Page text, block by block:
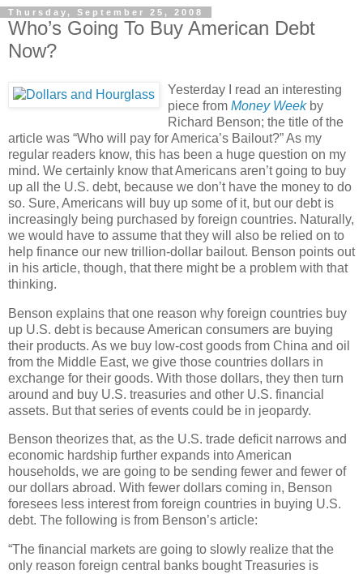
Thursday, September 25, 2008
Who’s Going To Buy American Debt
Now?
Yesterday I read an interesting
piece from Money Weekby
Richard Benson; the title of the
article was “Who will pay for America’s Bailout?” As my
regular readers know, this has been a huge question on my
mind. We certainly know that Americans aren’t going to buy
up all the U.S. debt, because we don’t have the money to do
so. Sure, Americans will buy up some of it, but our debt is
increasingly being purchased by foreign countries. Naturally,
we would have to assume that they will also be relied on to
help finance our new trillion-dollar bailout. Benson points out
in his article, though, that there might be a problem with that
thinking.
Benson explains that one reason why foreign countries buy
up U.S. debt is because American consumers are buying
their products. As we buy low-cost goods from China and oil
from the Middle East, we give those countries dollars in
exchange for their goods. With those dollars, they then turn
around and buy U.S. treasuries and other U.S. financial
assets. But that series of events could be in jeopardy.
Benson theorizes that, as the U.S. trade deficit narrows and
economic hardship further expands into American
households, we are going to be sending fewer and fewer of
our dollars abroad. With fewer dollars coming in, Benson
foresees less interest from foreign countries in buying U.S.
debt. The following is from Benson’s article:
“The financial markets are going to slowly realize that the
only reason foreign central banks bought Treasuries is